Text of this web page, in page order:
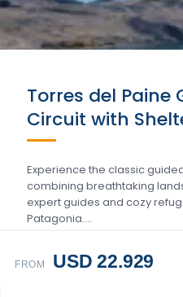
Torres del Paine
Circuit with
Experience the classic
combining breathtaking
expert guides and cozy
Patagonia….
FROM USD 22.929